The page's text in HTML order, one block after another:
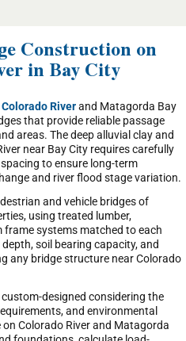
Construction on
in Bay City
Colorado Riverand Matagorda Bay
that provide reliable passage
areas. The deep alluvial clay and
near Bay City requires carefully
to ensure long-term
and river flood stage variation.
and vehicle bridges of
using treated lumber,
systems matched to each
soil bearing capacity, and
any bridge structure near Colorado
custom-designed considering the
and environmental
Colorado River and Matagorda